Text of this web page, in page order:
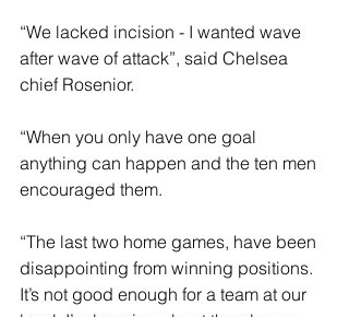
“We lacked incision - I wanted wave
after wave of attack”, said Chelsea
chief Rosenior.
“When you only have one goal
anything can happen and the ten men
encouraged them.
“The last two home games, have been
disappointing from winning positions.
It’s not good enough for a team at our